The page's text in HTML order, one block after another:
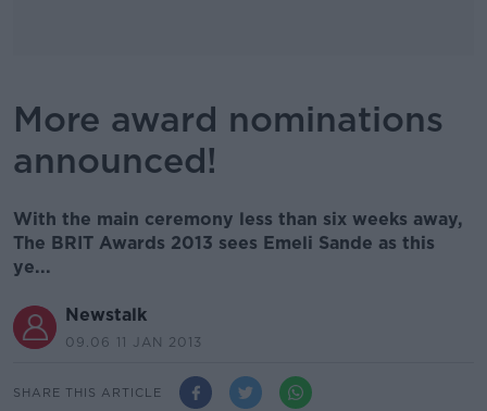
More award nominations
announced!
With the main ceremony less than six weeks away,
The BRIT Awards 2013 sees Emeli Sande as this
ye...
Newstalk
09.06 11 JAN 2013
SHARE THIS ARTICLE